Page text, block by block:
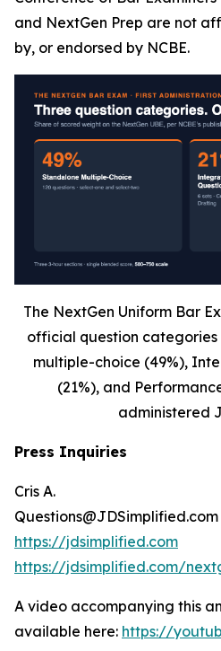
and NextGen Prep are not
by, or endorsed by NCBE.
The NextGen Uniform Bar
official question
multiple-choice (49%),
(21%), and
administered
Press Inquiries
Cris A.
Questions@JDSimplified.com
https://jdsimplified.com
https://jdsimplified.com/
A video accompanying this
available here: https://